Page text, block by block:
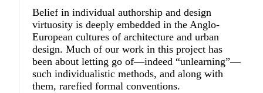
Belief in individual authorship and design
virtuosity is deeply embedded in the Anglo-
European cultures of architecture and urban
design. Much of our work in this project has
been about letting go of—indeed “unlearning”—
such individualistic methods, and along with
them, rarefied formal conventions.